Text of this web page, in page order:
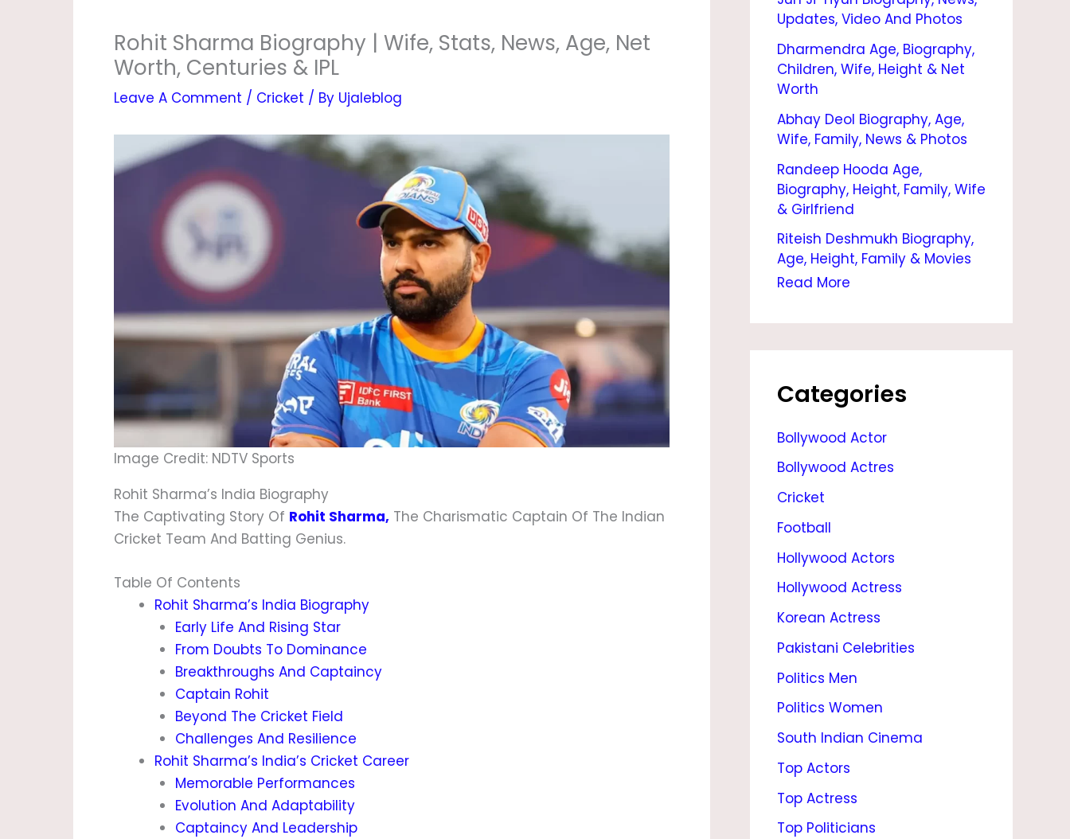
Rohit Sharma Biography | Wife, Stats, News, Age, Net
Worth, Centuries & IPL
Leave A Comment / Cricket / By Ujaleblog
Image Credit: NDTV Sports
Rohit Sharma’s India Biography
The Captivating Story Of Rohit Sharma, The Charismatic Captain Of The Indian
Cricket Team And Batting Genius.
Table Of Contents
Rohit Sharma’s India Biography
Early Life And Rising Star
From Doubts To Dominance
Breakthroughs And Captaincy
Captain Rohit
Beyond The Cricket Field
Challenges And Resilience
Rohit Sharma’s India’s Cricket Career
Memorable Performances
Evolution And Adaptability
Captaincy And Leadership
Updates, Video And Photos
Dharmendra Age, Biography,
Children, Wife, Height & Net
Worth
Abhay Deol Biography, Age,
Wife, Family, News & Photos
Randeep Hooda Age,
Biography, Height, Family, Wife
& Girlfriend
Riteish Deshmukh Biography,
Age, Height, Family & Movies
Read More
I
G
A
P
H
Y
W
S
A
T
N
,
A
G
E
N
E
Categories
Bollywood Actor
Bollywood Actres
Cricket
Football
Hollywood Actors
Hollywood Actress
Korean Actress
Pakistani Celebrities
Politics Men
Politics Women
South Indian Cinema
Top Actors
Top Actress
Top Politicians